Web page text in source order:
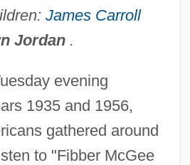
James Carroll
Jordan.
evening
1935 and 1956,
gathered around
to "Fibber McGee